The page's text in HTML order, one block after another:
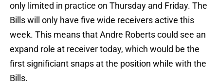
only limited in practice on Thursday and Friday. The
Bills will only have five wide receivers active this
week. This means that Andre Roberts could see an
expand role at receiver today, which would be the
first significiant snaps at the position while with the
Bills.